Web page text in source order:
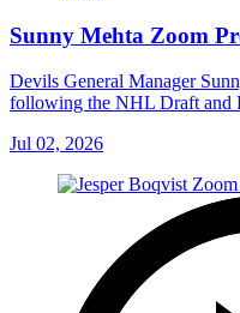
Sunny Mehta Zoom
Devils General Manager
following the NHL Draft and
Jul 02, 2026